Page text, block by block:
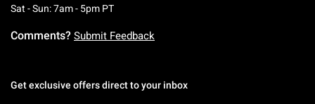
Sat - Sun: 7am - 5pm PTSaturday To Sunday: 7 AM To 5 PM Pacific
Comments? Submit Feedback
Get exclusive offers direct to your inbox